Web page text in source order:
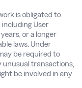
is obligated to
User
or a longer
laws. Under
be required to
transactions,
be involved in any